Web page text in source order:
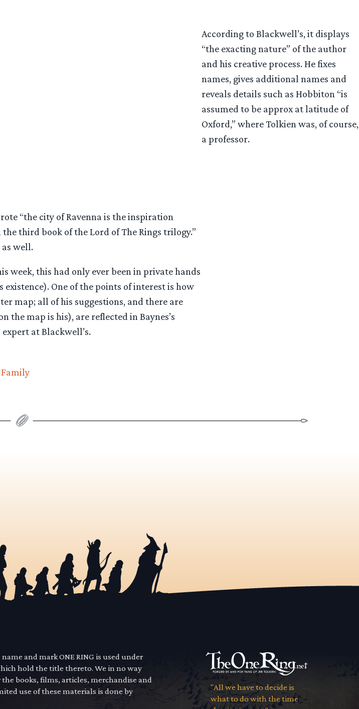
According to Blackwell’s, it displays
“the exacting nature” of the author
and his creative process. He fixes
names, gives additional names and
reveals details such as Hobbiton “is
assumed to be approx at latitude of
Oxford,” where Tolkien was, of course,
a professor.
“the city of Ravenna is the inspiration
third book of the Lord of The Rings trilogy.”
well.
week, this had only ever been in private hands
existence). One of the points of interest is how
map; all of his suggestions, and there are
map is his), are reflected in Baynes’s
at Blackwell’s.
and mark ONE RING is used under
hold the title thereto. We in no way
books, films, articles, merchandise and
use of these materials is done by
"All we have to decide is
what to do with the time